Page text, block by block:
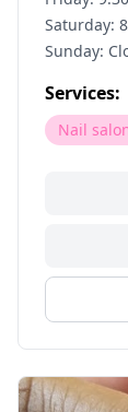
Saturday:
Sunday:
Services:
Nail